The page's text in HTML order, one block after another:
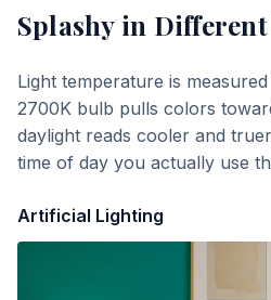
Splashyin
Light temperature is
2700K bulb pulls colors
daylight reads cooler and
time of day you actually use
Artificial Lighting